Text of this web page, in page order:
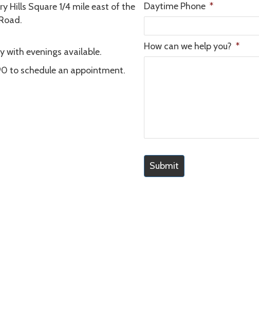
Hills Square 1/4 mile east of the
with evenings available.
to schedule an appointment.
Daytime Phone *
How can we help you? *